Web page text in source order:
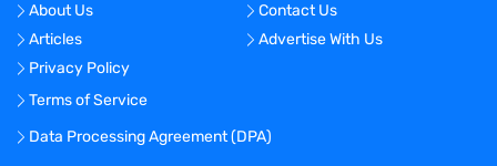
About Us
Contact Us
Articles
Advertise With Us
Privacy Policy
Terms of Service
Data Processing Agreement (DPA)